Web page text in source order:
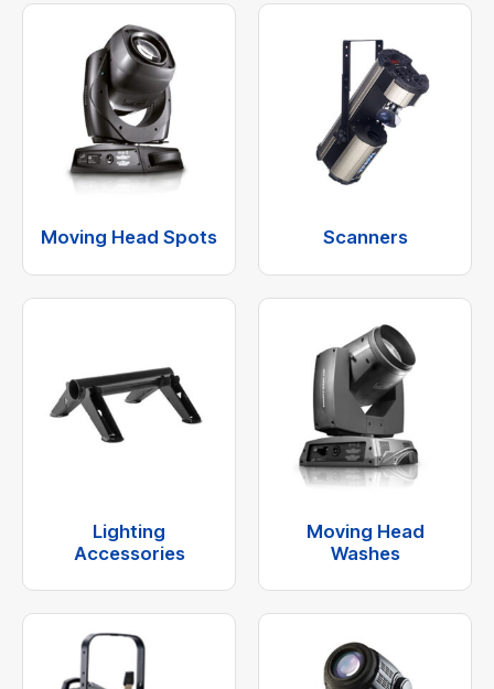
Moving Head Spots Scanners
Lighting
Accessories
Moving Head
Washes